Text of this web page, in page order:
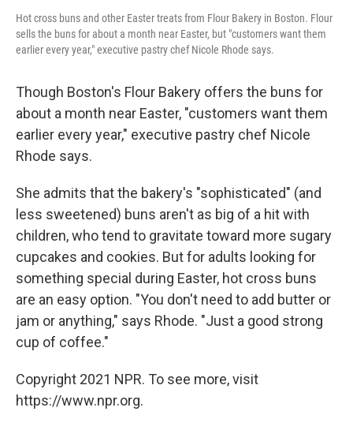
Hot cross buns and other Easter treats from Flour Bakery in Boston. Flour
sells the buns for about a month near Easter, but "customers want them
earlier every year," executive pastry chef Nicole Rhode says.
Though Boston's Flour Bakery offers the buns for
about a month near Easter, "customers want them
earlier every year," executive pastry chef Nicole
Rhode says.
She admits that the bakery's "sophisticated" (and
less sweetened) buns aren't as big of a hit with
children, who tend to gravitate toward more sugary
cupcakes and cookies. But for adults looking for
something special during Easter, hot cross buns
are an easy option. "You don't need to add butter or
jam or anything," says Rhode. "Just a good strong
cup of coffee."
Copyright 2021 NPR. To see more, visit
https://www.npr.org.